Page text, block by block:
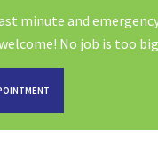
minute and
No job is too